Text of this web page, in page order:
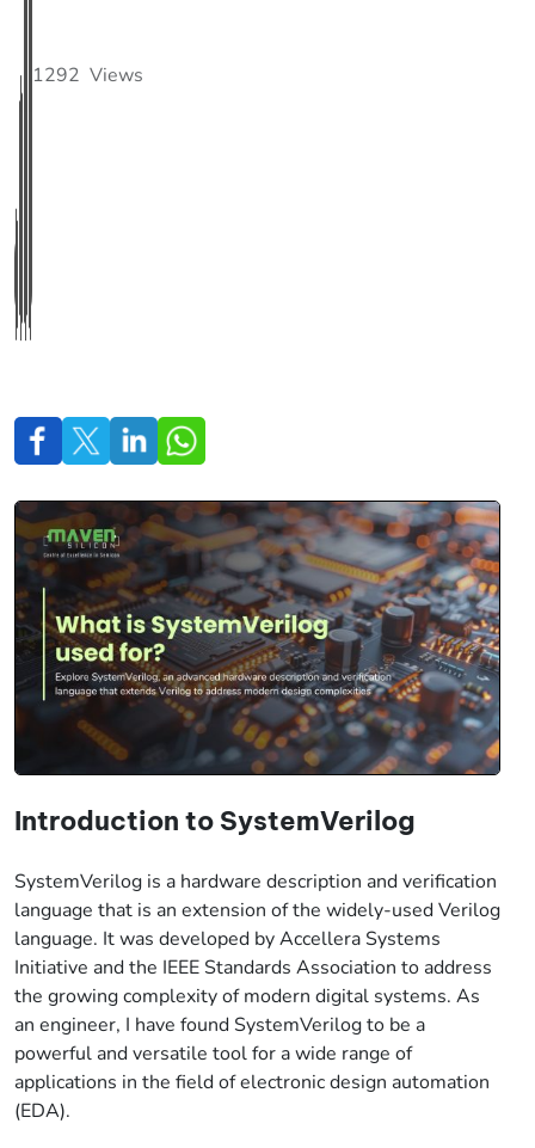
1292 Views
Introduction to SystemVerilog
SystemVerilog is a hardware description and verification
language that is an extension of the widely-used Verilog
language. It was developed by Accellera Systems
Initiative and the IEEE Standards Association to address
the growing complexity of modern digital systems. As
an engineer, I have found SystemVerilog to be a
powerful and versatile tool for a wide range of
applications in the field of electronic design automation
(EDA).